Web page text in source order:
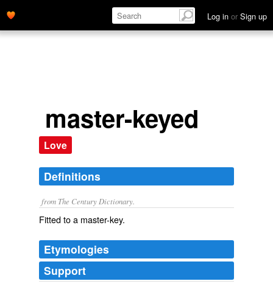
Log in or Sign up
master-keyed
Love
Definitions
from The Century Dictionary.
Fitted to a master-key.
Etymologies
Support